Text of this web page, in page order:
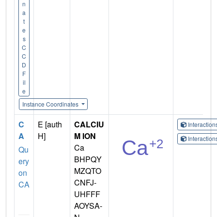
n
a
t
e
s
C
C
D
F
il
e
Instance Coordinates
C
A
Qu
ery
on
CA
E [auth
H]
CALCIU
M ION
Ca
BHPQY
MZQTO
CNFJ-
UHFFF
AOYSA-